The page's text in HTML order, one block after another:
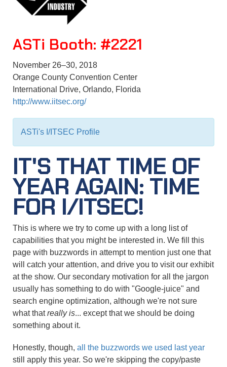
ASTi Booth: #2221
November 26–30, 2018
Orange County Convention Center
International Drive, Orlando, Florida
http://www.iitsec.org/
ASTi's I/ITSEC Profile
IT'S THAT TIME OF
YEAR AGAIN: TIME
FOR I/ITSEC!
This is where we try to come up with a long list of
capabilities that you might be interested in. We fill this
page with buzzwords in attempt to mention just one that
will catch your attention, and drive you to visit our exhibit
at the show. Our secondary motivation for all the jargon
usually has something to do with "Google-juice" and
search engine optimization, although we're not sure
what thatreally is... except that we should be doing
something about it.
Honestly, though, all the buzzwords we used last year
still apply this year. So we're skipping the copy/paste